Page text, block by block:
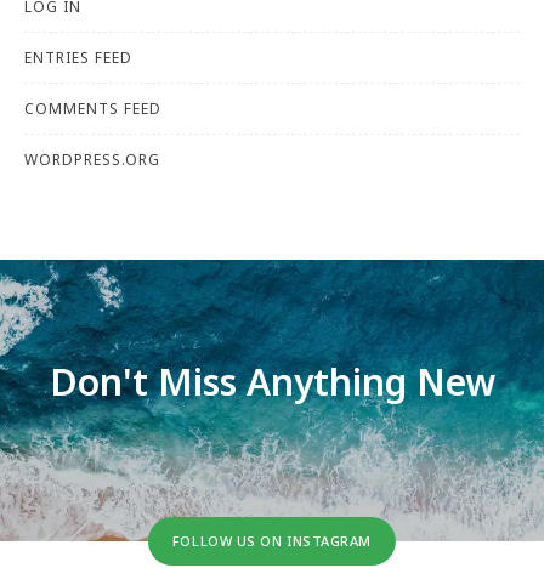
LOG IN
ENTRIES FEED
COMMENTS FEED
WORDPRESS.ORG
Don't Miss Anything New
FOLLOW US ON INSTAGRAM